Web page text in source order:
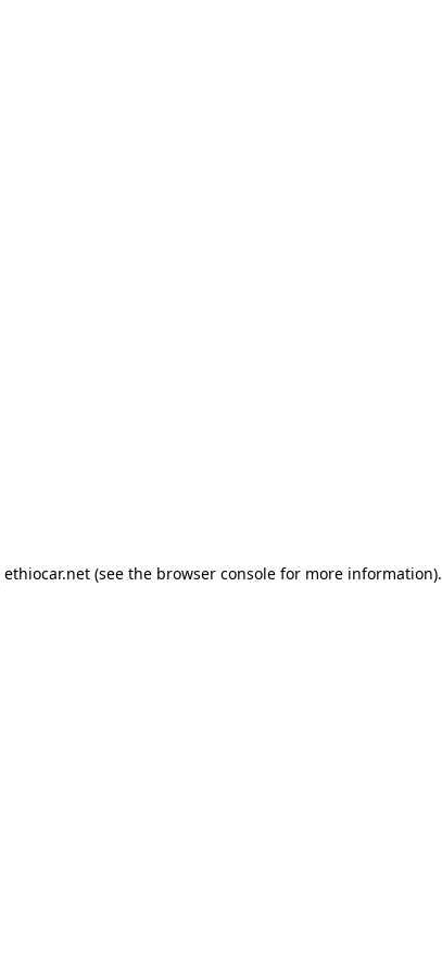
ethiocar.net(see the browser consolefor more information).